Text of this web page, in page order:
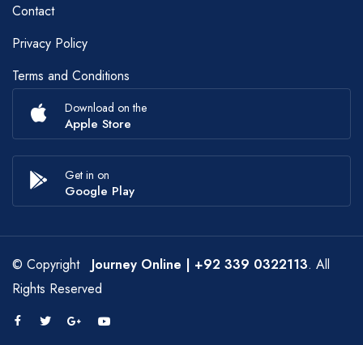
Contact
Privacy Policy
Terms and Conditions
Download on the
Apple Store
Get in on
Google Play
© Copyright Journey Online | +92 339 0322113. All
Rights Reserved